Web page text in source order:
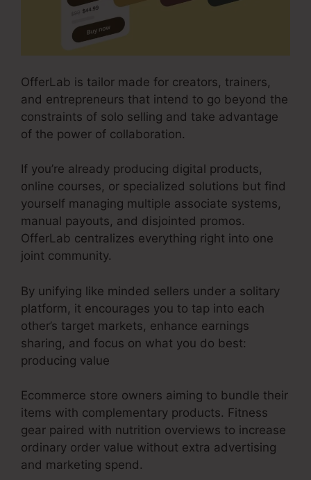
OfferLab is tailor made for creators, trainers,
and entrepreneurs that intend to go beyond the
constraints of solo selling and take advantage
of the power of collaboration.
If you’re already producing digital products,
online courses, or specialized solutions but find
yourself managing multiple associate systems,
manual payouts, and disjointed promos.
OfferLab centralizes everything right into one
joint community.
By unifying like minded sellers under a solitary
platform, it encourages you to tap into each
other’s target markets, enhance earnings
sharing, and focus on what you do best:
producing value
Ecommerce store owners aiming to bundle their
items with complementary products. Fitness
gear paired with nutrition overviews to increase
ordinary order value without extra advertising
and marketing spend.